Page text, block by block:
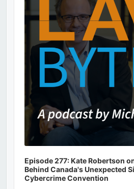
Episode 277: Kate Robertson
Behind Canada's Unexpected
Cybercrime Convention